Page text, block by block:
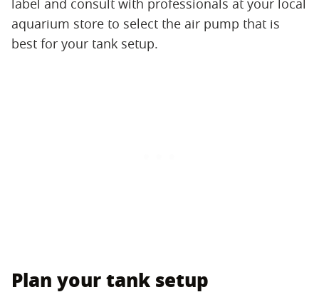
label and consult with professionals at your local
aquarium store to select the air pump that is
best for your tank setup.
Plan your tank setup